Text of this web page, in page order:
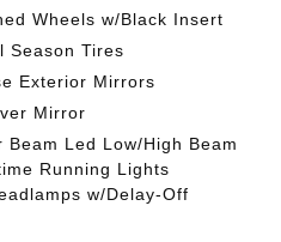
Wheels w/Black Insert
Season Tires
Exterior Mirrors
Mirror
Led Low/High Beam
Running Lights
w/Delay-Off